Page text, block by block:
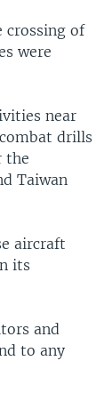
crossing of
were
near
drills
the
Taiwan
aircraft
its
and
to any